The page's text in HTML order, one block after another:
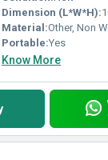
Dimension (L*W*H):
Material:Other, Non
Portable:Yes
Know More